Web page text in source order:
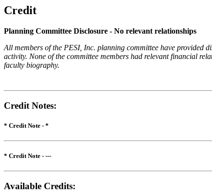
Credit
Planning Committee Disclosure - No relevant relationships
All members of the PESI, Inc. planning committee have provided
activity. None of the committee members had relevant financial
faculty biography.
Credit Notes:
* Credit Note - *
* Credit Note - ---
Available Credits: